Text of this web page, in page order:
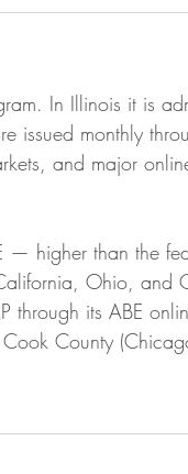
In Illinois it is
issued monthly
and major
— higher than the
Ohio, and
through its ABE
Cook County